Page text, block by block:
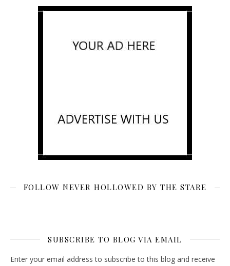
FOLLOW NEVER HOLLOWED BY THE STARE
SUBSCRIBE TO BLOG VIA EMAIL
Enter your email address to subscribe to this blog and receive